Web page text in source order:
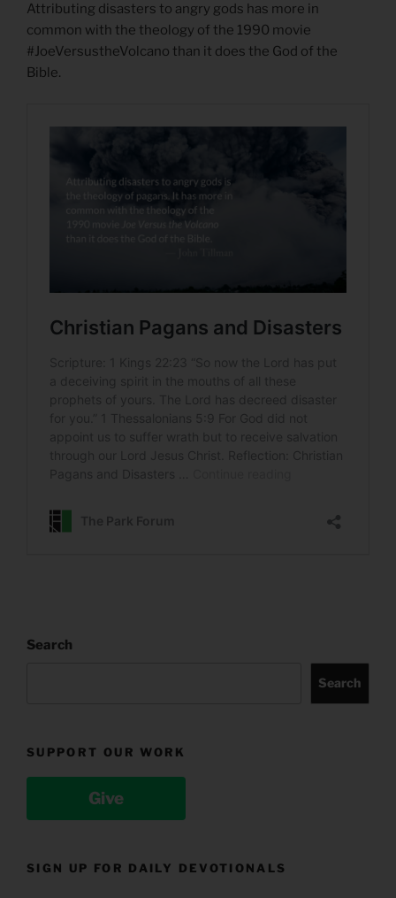
Attributing disasters to angry gods has more in
common with the theology of the 1990 movie
#JoeVersustheVolcano than it does the God of the
Bible.
Search
Search
SUPPORT OUR WORK
Give
SIGN UP FOR DAILY DEVOTIONALS